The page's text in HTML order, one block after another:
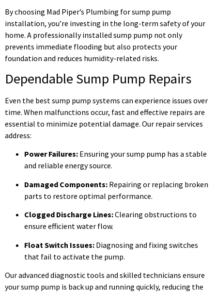
By choosing Mad Piper’s Plumbing for sump pump
installation, you’re investing in the long-term safety of your
home. A professionally installed sump pump not only
prevents immediate flooding but also protects your
foundation and reduces humidity-related risks.
Dependable Sump Pump Repairs
Even the best sump pump systems can experience issues over
time. When malfunctions occur, fast and effective repairs are
essential to minimize potential damage. Our repair services
address:
Power Failures: Ensuring your sump pump has a stable
and reliable energy source.
Damaged Components: Repairing or replacing broken
parts to restore optimal performance.
Clogged Discharge Lines:Clearing obstructions to
ensure efficient water flow.
Float Switch Issues: Diagnosing and fixing switches
that fail to activate the pump.
Our advanced diagnostic tools and skilled technicians ensure
your sump pump is back up and running quickly, reducing the